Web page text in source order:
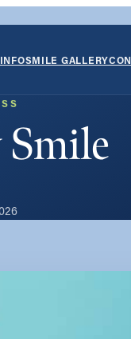
SMILE GALLERY
Smile